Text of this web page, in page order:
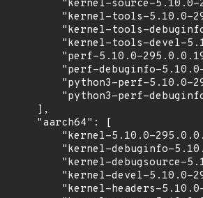
"kernel-source-
"kernel-tools-5.10.0-
"kernel-tools-
"kernel-tools-devel-
"perf-5.10.0-
"perf-debuginfo-
"python3-perf-5.10.0-
"python3-perf-
    ],
    "aarch64": [
"kernel-5.10.0-
"kernel-debuginfo-
"kernel-debugsource-
"kernel-devel-5.10.0-
"kernel-headers-